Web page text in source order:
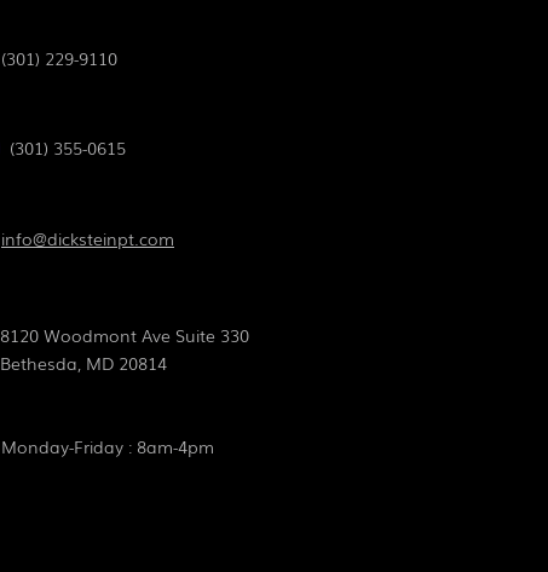
(301) 229-9110
(301) 355-0615
info@dicksteinpt.com
8120 Woodmont Ave Suite 330
Bethesda, MD 20814
Monday-Friday : 8am-4pm